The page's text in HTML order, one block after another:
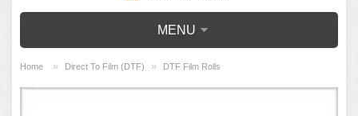
MENU
Home » Direct To Film (DTF) » DTF Film Rolls